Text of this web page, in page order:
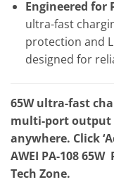
Engineered for
ultra-fast
protection and
designed for
65W ultra-fast
multi-port output
anywhere. Click
AWEI PA-108
Tech Zone.